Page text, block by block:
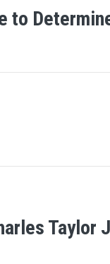
to
Taylor